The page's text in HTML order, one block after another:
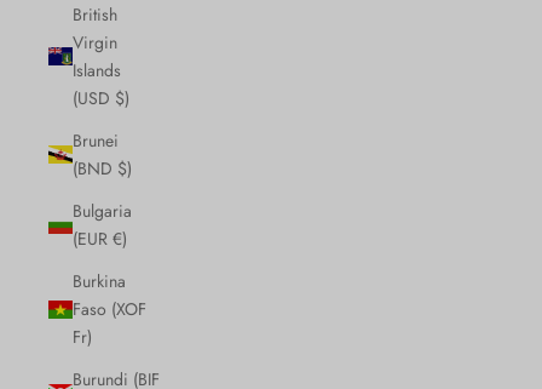
British
Virgin
Islands
(USD $)
Brunei
(BND $)
Bulgaria
(EUR €)
Burkina
Faso (XOF
Fr)
Burundi (BIF